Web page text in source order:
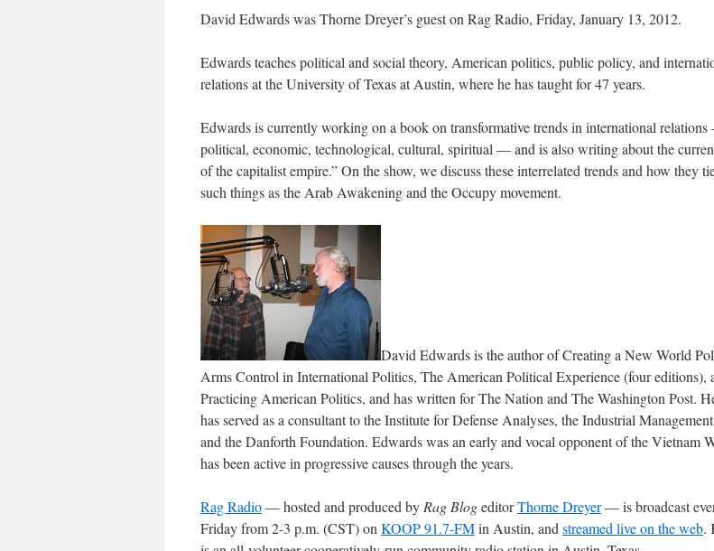
David Edwardswas Thorne Dreyer’s guest on Rag Radio, Friday, January 13, 2012.
Edwards teaches political and social theory, American politics, public policy, and
relations at the University of Texas at Austin, where he has taught for 47 years.
Edwards is currently working on a book on transformative trends in international
political, economic, technological, cultural, spiritual — and is also writing about the
of the capitalist empire.” On the show, we discuss these interrelated trends and how they
such things as the Arab Awakening and the Occupy movement.
David Edwards is the author ofCreating a New World
Arms Control in International Politics, The American Political Experience(four editions),
Practicing American Politics, and has written forThe Nation and The Washington Post.
has served as a consultant to the Institute for Defense Analyses, the Industrial
and the Danforth Foundation. Edwards was an early and vocal opponent of the Vietnam
has been active in progressive causes through the years.
Rag Radio— hosted and produced by Rag BlogeditorThorne Dreyer— is broadcast
Friday from 2-3 p.m. (CST) on KOOP 91.7-FMin Austin, and streamed live on the web.